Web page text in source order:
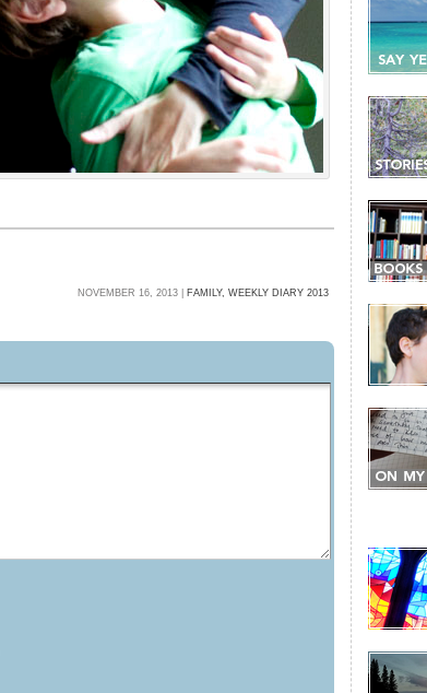
NOVEMBER 16, 2013 | FAMILY, WEEKLY DIARY 2013